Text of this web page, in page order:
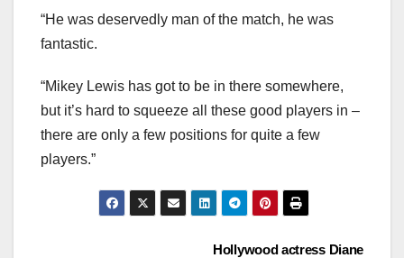
“He was deservedly man of the match, he was
fantastic.
“Mikey Lewis has got to be in there somewhere,
but it’s hard to squeeze all these good players in –
there are only a few positions for quite a few
players.”
Hollywood actress Diane